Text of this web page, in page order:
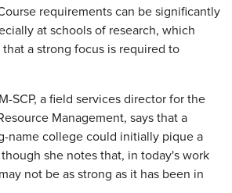
requirements can be significantly
at schools of research, which
that a strong focus is required to
SCP, a field services director for the
Management, says that a
name college could initially pique a
she notes that, in today's work
not be as strong as it has been in